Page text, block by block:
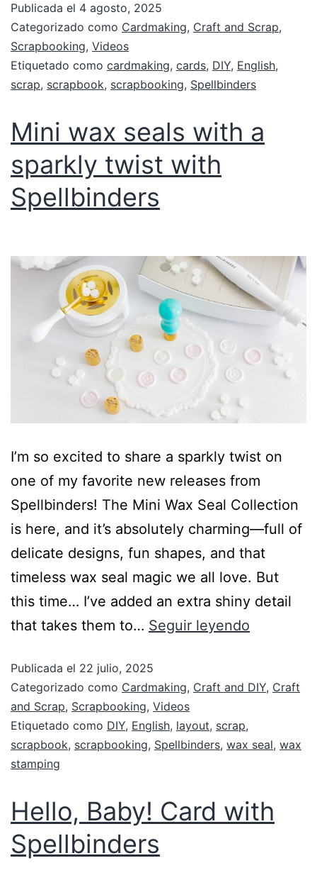
Publicada el 4 agosto, 2025
Categorizado como Cardmaking, Craft and Scrap,
Scrapbooking, Videos
Etiquetado como cardmaking, cards, DIY, English,
scrap, scrapbook, scrapbooking, Spellbinders
Mini wax seals with a
sparkly twist with
Spellbinders
I’m so excited to share a sparkly twist on
one of my favorite new releases from
Spellbinders! The Mini Wax Seal Collection
is here, and it’s absolutely charming—full of
delicate designs, fun shapes, and that
timeless wax seal magic we all love. But
this time… I’ve added an extra shiny detail
that takes them to… Seguir leyendo
Publicada el 22 julio, 2025
Categorizado como Cardmaking, Craft and DIY, Craft
and Scrap, Scrapbooking, Videos
Etiquetado como DIY, English, layout, scrap,
scrapbook, scrapbooking, Spellbinders, wax seal, wax
stamping
Hello, Baby! Card with
Spellbinders